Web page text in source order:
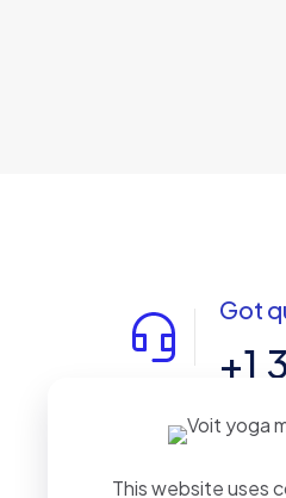
Got
+1
7901 4 TH ST. N
This website uses